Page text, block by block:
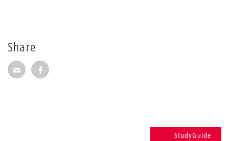
Share
Share via E-Mail
Share on Facebook
StudyGuide